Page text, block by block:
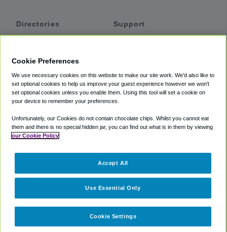
Directories
Private Cars
Coupons
Support
Accessibility
Terms
Cookie Policy
Partners
Cookie Preferences
We use necessary cookies on this website to make our site work. We'd also like to
set optional cookies to help us improve your guest experience however we won't
set optional cookies unless you enable them. Using this tool will set a cookie on
your device to remember your preferences.
Unfortunately, our Cookies do not contain chocolate chips. Whilst you cannot eat
them and there is no special hidden jar, you can find out what is in them by viewing
our Cookie Policy
Cookie Settings
Use Essential Only
Accept All